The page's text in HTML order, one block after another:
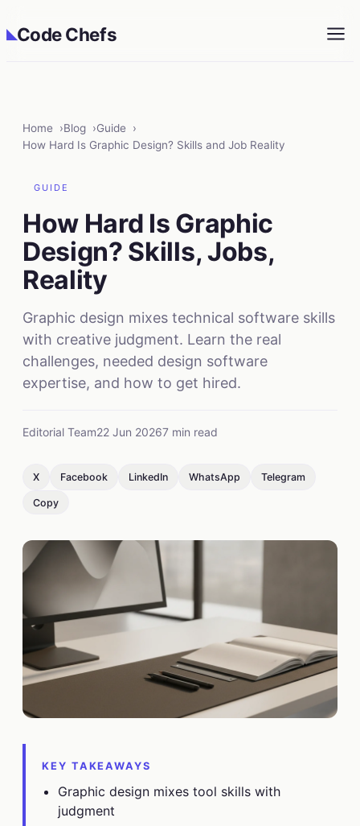
◣Code Chefs
Home Blog
Guide
How Hard Is Graphic Design? Skills and Job Reality
GUIDE
How Hard Is Graphic
Design? Skills, Jobs,
Reality
Graphic design mixes technical software skills
with creative judgment. Learn the real
challenges, needed design software
expertise, and how to get hired.
Editorial Team22 Jun 20267 min read
X Facebook LinkedIn WhatsApp Telegram
Copy
KEY TAKEAWAYS
Graphic design mixes tool skills with
judgment